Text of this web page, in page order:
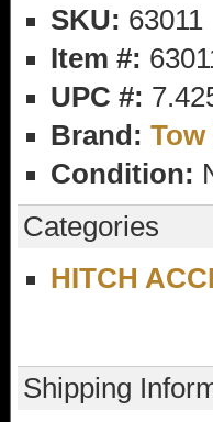
SKU: 63011
Item #:
UPC #:
Brand: Tow
Condition:
Categories
HITCH
Shipping